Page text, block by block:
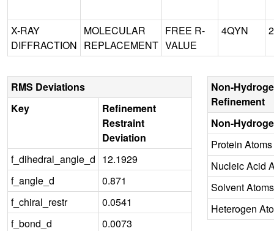
X-RAY
DIFFRACTION
MOLECULAR
REPLACEMENT
FREE R-
VALUE
4QYN
RMS Deviations
Key
Refinement
Restraint
Deviation
f_dihedral_angle_d 12.1929
f_angle_d
0.871
f_chiral_restr
0.0541
f_bond_d
0.0073
Non-
Refinement
Non-
Protein Atoms
Nucleic Acid
Solvent Atoms
Heterogen